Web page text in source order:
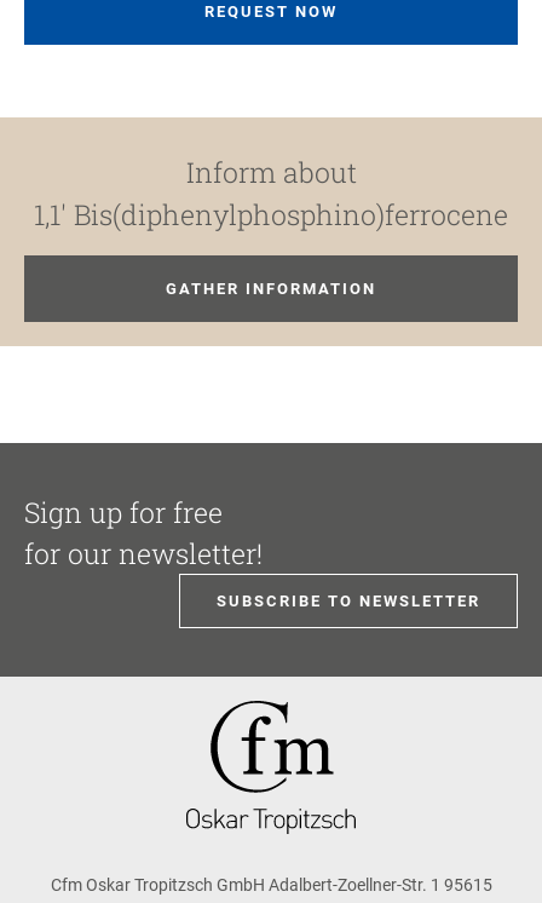
REQUEST NOW
Inform about
1,1′ Bis(diphenylphosphino)ferrocene
GATHER INFORMATION
Sign up for free
for our newsletter!
SUBSCRIBE TO NEWSLETTER
Cfm Oskar Tropitzsch GmbH Adalbert-Zoellner-Str. 1 95615